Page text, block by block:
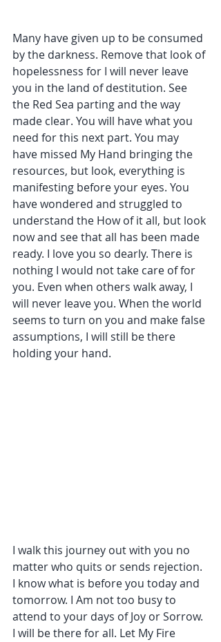
Many have given up to be consumed
by the darkness. Remove that look of
hopelessness for I will never leave
you in the land of destitution. See
the Red Sea parting and the way
made clear. You will have what you
need for this next part. You may
have missed My Hand bringing the
resources, but look, everything is
manifesting before your eyes. You
have wondered and struggled to
understand the How of it all, but look
now and see that all has been made
ready. I love you so dearly. There is
nothing I would not take care of for
you. Even when others walk away, I
will never leave you. When the world
seems to turn on you and make false
assumptions, I will still be there
holding your hand.
I walk this journey out with you no
matter who quits or sends rejection.
I know what is before you today and
tomorrow. I Am not too busy to
attend to your days of Joy or Sorrow.
I will be there for all. Let My Fire